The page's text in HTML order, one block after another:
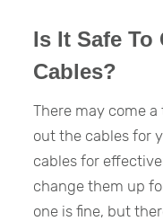
Is It Safe To
Cables?
There may come
out the cables for
cables for
change them up
one is fine, but